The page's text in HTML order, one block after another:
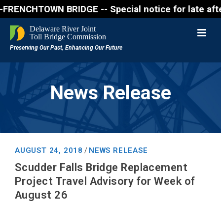
FRENCHTOWN BRIDGE -- Special notice for
News Release
AUGUST 24, 2018 / NEWS RELEASE
Scudder Falls Bridge Replacement
Project Travel Advisory for Week of
August 26